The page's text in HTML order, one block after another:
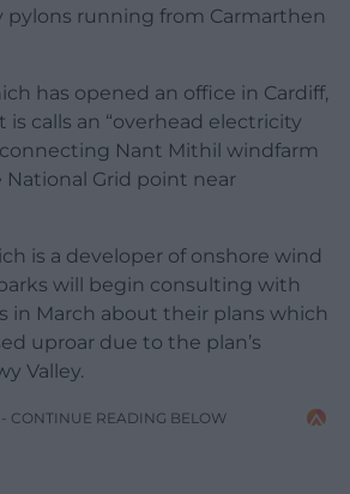
pylons running from Carmarthen
has opened an office in Cardiff,
calls an “overhead electricity
Nant Mithil windfarm
Grid point near
is a developer of onshore wind
will begin consulting with
in March about their plans which
uproar due to the plan’s
Valley.
CONTINUE READING BELOW